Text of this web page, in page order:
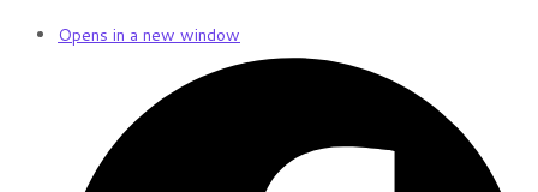
Opens in a new window